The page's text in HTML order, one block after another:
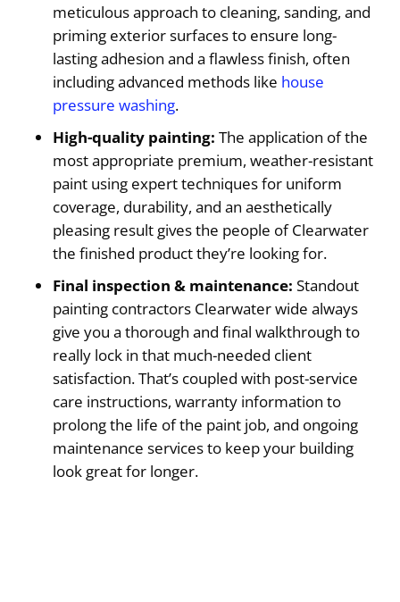
meticulous approach to cleaning, sanding, and
priming exterior surfaces to ensure long-
lasting adhesion and a flawless finish, often
including advanced methods like house
pressure washing.
High-quality painting: The application of the
most appropriate premium, weather-resistant
paint using expert techniques for uniform
coverage, durability, and an aesthetically
pleasing result gives the people of Clearwater
the finished product they’re looking for.
Final inspection & maintenance: Standout
painting contractors Clearwater wide always
give you a thorough and final walkthrough to
really lock in that much-needed client
satisfaction. That’s coupled with post-service
care instructions, warranty information to
prolong the life of the paint job, and ongoing
maintenance services to keep your building
look great for longer.